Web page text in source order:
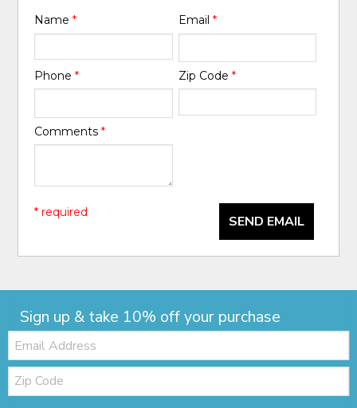
Name* Email *
Phone* Zip Code *
Comments*
SEND EMAIL
* required
Sign up & take 10% off your purchase
Email:
Zip
Code